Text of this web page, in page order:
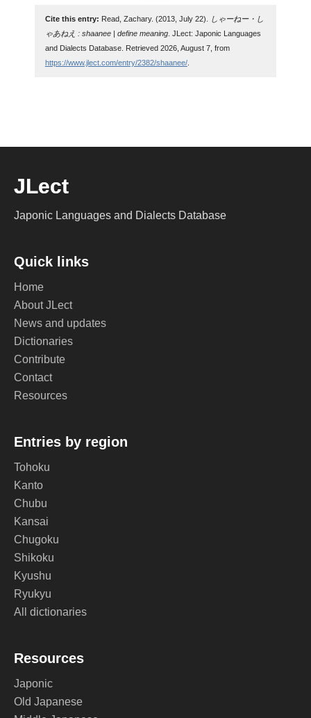
Cite this entry: Read, Zachary. (2013, July 22).
しゃーねー・し
ゃあねえ : shaanee | define meaning. JLect: Japonic Languages
and Dialects Database. Retrieved 2026, August 7, from
https://www.jlect.com/entry/2382/shaanee/.
JLect
Japonic Languages and Dialects Database
Quick links
Home
About JLect
News and updates
Dictionaries
Contribute
Contact
Resources
Entries by region
Tohoku
Kanto
Chubu
Kansai
Chugoku
Shikoku
Kyushu
Ryukyu
All dictionaries
Resources
Japonic
Old Japanese